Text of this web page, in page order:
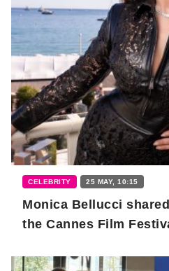
CELEBRITY 25 MAY, 10:15
Monica Bellucci
the Cannes Film